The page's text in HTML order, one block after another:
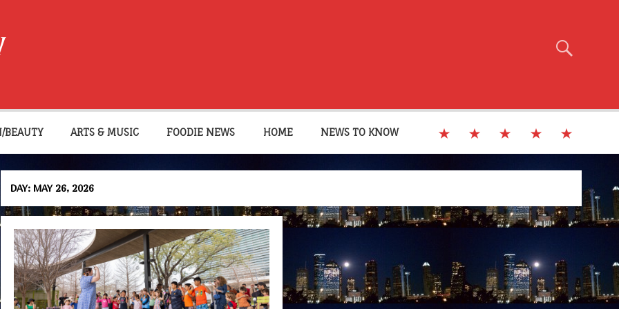
BEAUTY ARTS & MUSIC FOODIE NEWS HOME NEWS TO KNOW
DAY: MAY 26, 2026